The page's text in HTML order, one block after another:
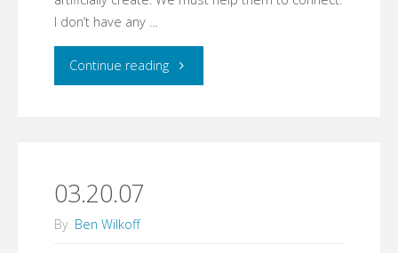
I don’t have any …
Continue reading"A
03.20.07
By Ben Wilkoff